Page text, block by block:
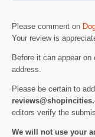
Please comment on
Your review is
Before it can appear
address.
Please be certain to
editors verify the
We will not use your